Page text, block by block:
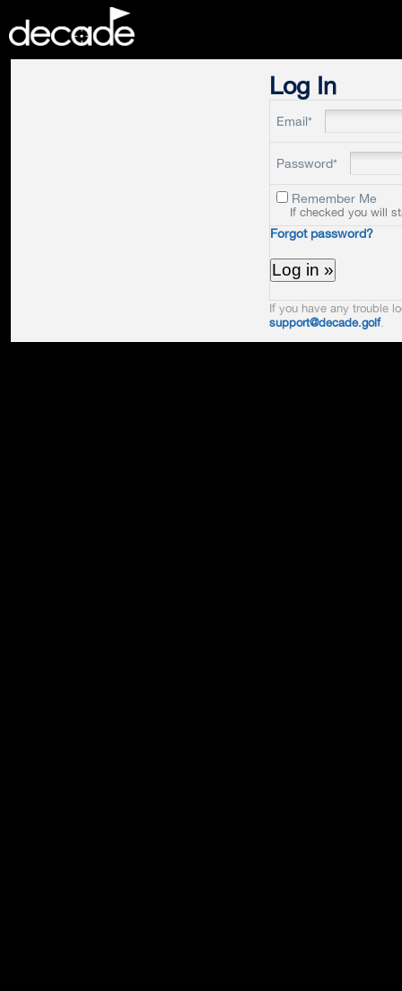
Log In
Email*
Password*
Remember Me
If checked you will
Forgot password?
If you have any trouble
support@decade.golf.